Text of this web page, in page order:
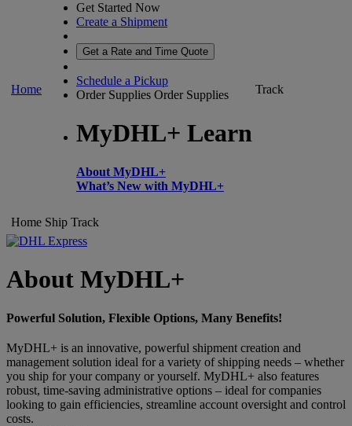
Home
Get Started Now
Create a Shipment
Get a Rate and Time Quote
Schedule a Pickup
Order Supplies Order Supplies
MyDHL+ Learn
About MyDHL+
What’s New with MyDHL+
Track
Home Ship Track
About MyDHL+
Powerful Solution, Flexible Options, Many Benefits!
MyDHL+ is an innovative, powerful shipment creation and
management solution ideal for a variety of shipping needs – whether
you ship for your company or yourself. MyDHL+ also features
robust, time-saving administrative options – ideal for companies
looking to gain efficiencies, streamline account oversight and control
costs.